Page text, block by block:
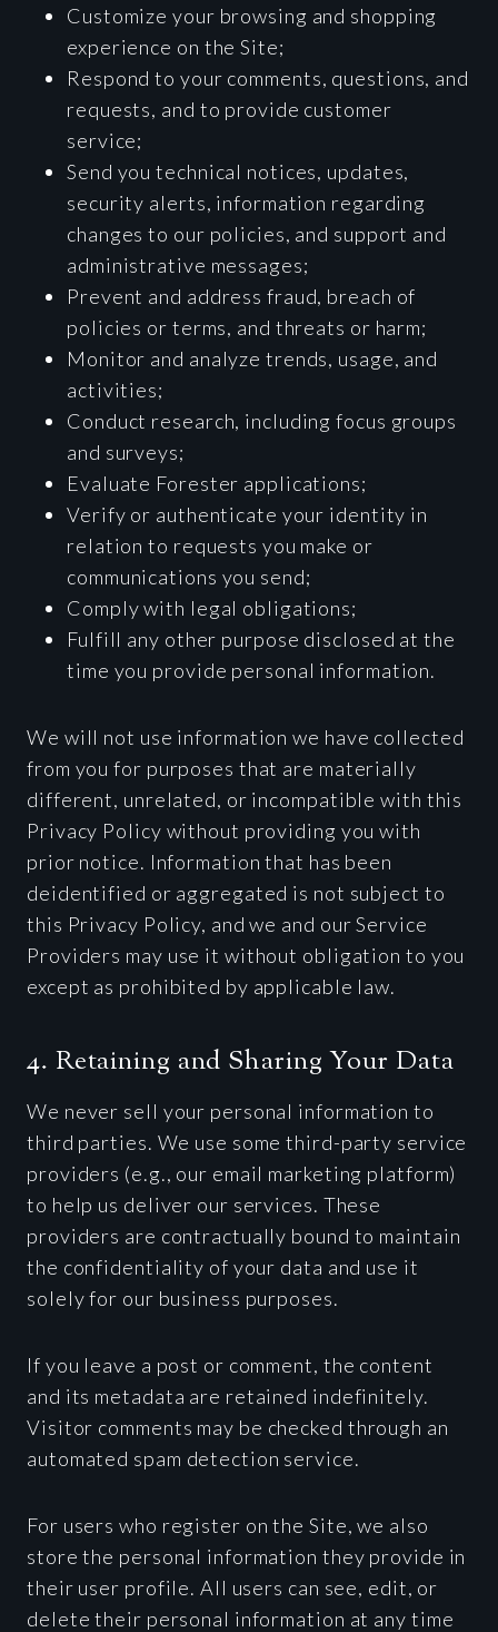
Customize your browsing and shopping
experience on the Site;
Respond to your comments, questions, and
requests, and to provide customer
service;
Send you technical notices, updates,
security alerts, information regarding
changes to our policies, and support and
administrative messages;
Prevent and address fraud, breach of
policies or terms, and threats or harm;
Monitor and analyze trends, usage, and
activities;
Conduct research, including focus groups
and surveys;
Evaluate Forester applications;
Verify or authenticate your identity in
relation to requests you make or
communications you send;
Comply with legal obligations;
Fulfill any other purpose disclosed at the
time you provide personal information.
We will not use information we have collected
from you for purposes that are materially
different, unrelated, or incompatible with this
Privacy Policy without providing you with
prior notice. Information that has been
deidentified or aggregated is not subject to
this Privacy Policy, and we and our Service
Providers may use it without obligation to you
except as prohibited by applicable law.
4. Retaining and Sharing Your Data
We never sell your personal information to
third parties. We use some third-party service
providers (e.g., our email marketing platform)
to help us deliver our services. These
providers are contractually bound to maintain
the confidentiality of your data and use it
solely for our business purposes.
If you leave a post or comment, the content
and its metadata are retained indefinitely.
Visitor comments may be checked through an
automated spam detection service.
For users who register on the Site, we also
store the personal information they provide in
their user profile. All users can see, edit, or
delete their personal information at any time